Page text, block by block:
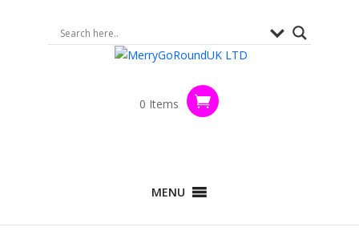
0 Items
MENU